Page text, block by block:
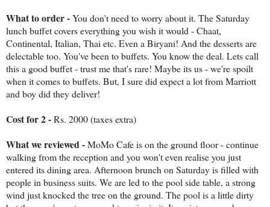
What to order -You don't need to worry about it. The Saturday
lunch buffet covers everything you wish it would - Chaat,
Continental, Italian, Thai etc. Even a Biryani! And the desserts are
delectable too. You've been to buffets. You know the deal. Lets call
this a good buffet - trust me that's rare! Maybe its us - we're spoilt
when it comes to buffets. But, I sure did expect a lot from Marriott
and boy did they deliver!
Cost for 2 -Rs. 2000 (taxes extra)
What we reviewed -MoMo Cafe is on the ground floor - continue
walking from the reception and you won't even realise you just
entered its dining area. Afternoon brunch on Saturday is filled with
people in business suits. We are led to the pool side table, a strong
wind just knocked the tree on the ground. The pool is a little dirty